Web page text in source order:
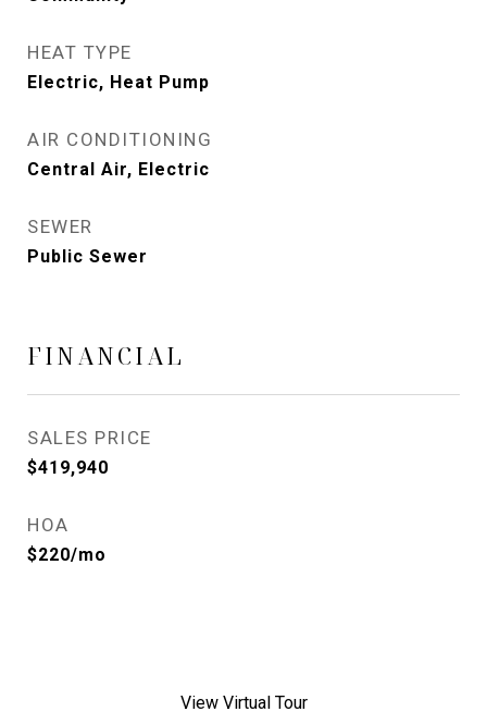
HEAT TYPE
Electric, Heat Pump
AIR CONDITIONING
Central Air, Electric
SEWER
Public Sewer
FINANCIAL
SALES PRICE
$419,940
HOA
$220/mo
View Virtual Tour